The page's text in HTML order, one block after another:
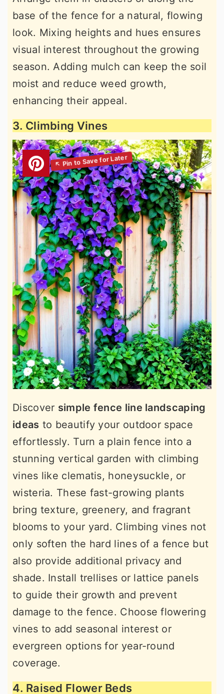
base of the fence for a natural, flowing
look. Mixing heights and hues ensures
visual interest throughout the growing
season. Adding mulch can keep the soil
moist and reduce weed growth,
enhancing their appeal.
3. Climbing Vines
Discover simple fence line landscaping
ideas to beautify your outdoor space
effortlessly. Turn a plain fence into a
stunning vertical garden with climbing
vines like clematis, honeysuckle, or
wisteria. These fast-growing plants
bring texture, greenery, and fragrant
blooms to your yard. Climbing vines not
only soften the hard lines of a fence but
also provide additional privacy and
shade. Install trellises or lattice panels
to guide their growth and prevent
damage to the fence. Choose flowering
vines to add seasonal interest or
evergreen options for year-round
coverage.
4. Raised Flower Beds